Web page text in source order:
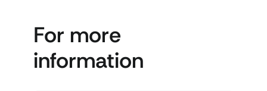
For more
information